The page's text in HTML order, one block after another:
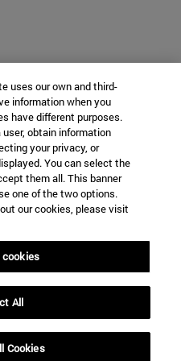
uses our own and third-
information when you
have different purposes.
obtain information
your privacy, or
You can select the
them all. This banner
one of the two options.
our cookies, please visit
cookies
All
Cookies